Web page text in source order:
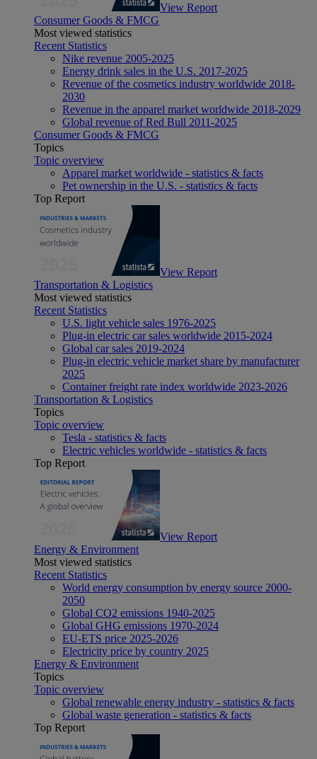
View Report
Consumer Goods & FMCG
Most viewed statistics
Recent Statistics
Nike revenue 2005-2025
Energy drink sales in the U.S. 2017-2025
Revenue of the cosmetics industry worldwide 2018-
2030
Revenue in the apparel market worldwide 2018-2029
Global revenue of Red Bull 2011-2025
Consumer Goods & FMCG
Topics
Topic overview
Apparel market worldwide - statistics & facts
Pet ownership in the U.S. - statistics & facts
Top Report
View Report
Transportation & Logistics
Most viewed statistics
Recent Statistics
U.S. light vehicle sales 1976-2025
Plug-in electric car sales worldwide 2015-2024
Global car sales 2019-2024
Plug-in electric vehicle market share by manufacturer
2025
Container freight rate index worldwide 2023-2026
Transportation & Logistics
Topics
Topic overview
Tesla - statistics & facts
Electric vehicles worldwide - statistics & facts
Top Report
View Report
Energy & Environment
Most viewed statistics
Recent Statistics
World energy consumption by energy source 2000-
2050
Global CO2 emissions 1940-2025
Global GHG emissions 1970-2024
EU-ETS price 2025-2026
Electricity price by country 2025
Energy & Environment
Topics
Topic overview
Global renewable energy industry - statistics & facts
Global waste generation - statistics & facts
Top Report